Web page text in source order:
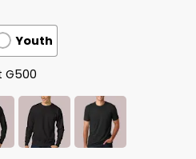
Youth
G500